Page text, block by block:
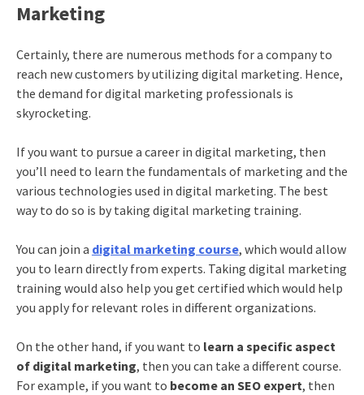
Marketing
Certainly, there are numerous methods for a company to
reach new customers by utilizing digital marketing. Hence,
the demand for digital marketing professionals is
skyrocketing.
If you want to pursue a career in digital marketing, then
you’ll need to learn the fundamentals of marketing and the
various technologies used in digital marketing. The best
way to do so is by taking digital marketing training.
You can join a digital marketing course, which would allow
you to learn directly from experts. Taking digital marketing
training would also help you get certified which would help
you apply for relevant roles in different organizations.
On the other hand, if you want to learn a specific aspect
of digital marketing, then you can take a different course.
For example, if you want to become an SEO expert, then